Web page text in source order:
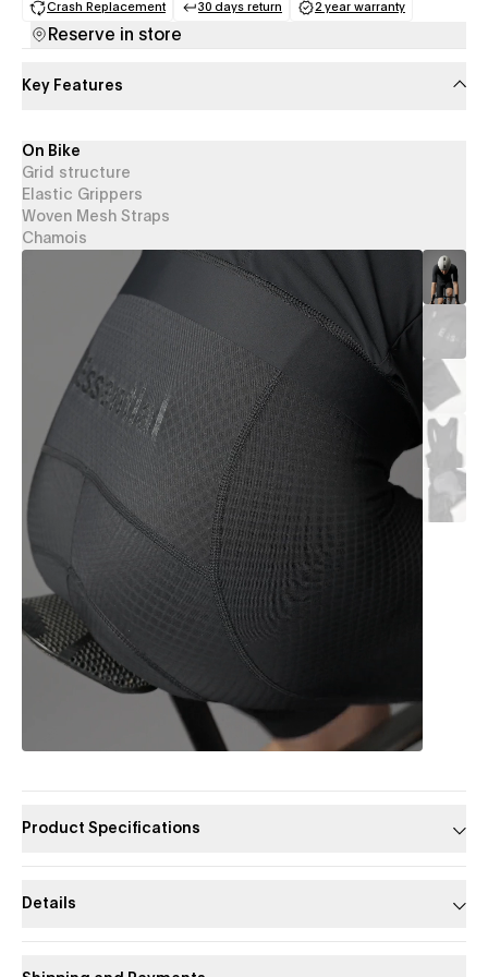
Crash Replacement
(opens in a new tab)
30 days return
(opens in a new tab)
2 year warranty
(opens in a new
Reserve in store
Key Features
On Bike
Grid structure
Elastic Grippers
Woven Mesh Straps
Chamois
Product Specifications
Details